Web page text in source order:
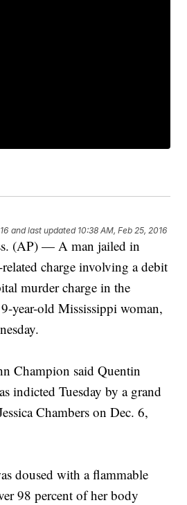
and last updated 10:38 AM, Feb 25, 2016
(AP) — A man jailed in
charge involving a debit
murder charge in the
year-old Mississippi woman,
Champion said Quentin
indicted Tuesday by a grand
Chambers on Dec. 6,
doused with a flammable
98 percent of her body